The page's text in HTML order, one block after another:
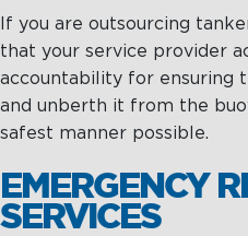
Procurement & Logistics
If you are outsourcing
that your service provider
accountability for ensuring
and unberth it from the
safest manner possible.
EMERGENCY
SERVICES